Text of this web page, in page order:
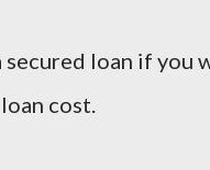
loan if you
cost.